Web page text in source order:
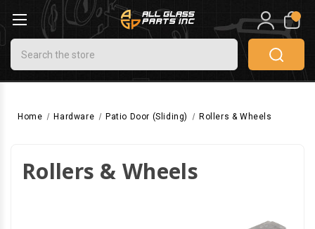
Search
0
Home Hardware Patio Door (Sliding) Rollers & Wheels
Rollers & Wheels